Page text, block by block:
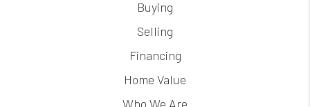
Buying
Selling
Financing
Home Value
Who We Are